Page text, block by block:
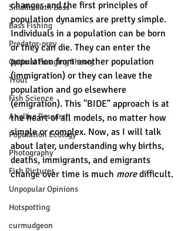
Smallmouth Bass
Bass Fishing
Predator-prey
Optimal Foraging Theory
Trout
Fish Science
Angling Research
Population Ecology
Photography
Fish Pictures
Unpopular Opinions
Hotspotting
curmudgeon
changes and the first principles of
population dynamics are pretty simple.
Individuals in a population can be born
or they can die. They can enter the
population from another population
(immigration) or they can leave the
population and go elsewhere
(emigration). This "BIDE" approach is at
the heart of all models, no matter how
simple or complex. Now, as I will talk
about later, understanding why births,
deaths, immigrants, and emigrants
change over time is much more difficult.